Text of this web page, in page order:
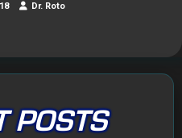
Dr. Roto
POSTS